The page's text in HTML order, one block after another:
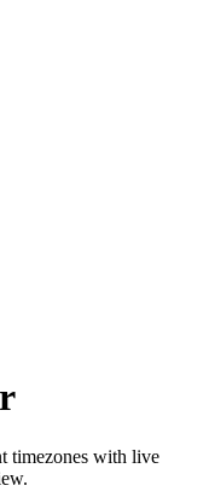
timezones with live